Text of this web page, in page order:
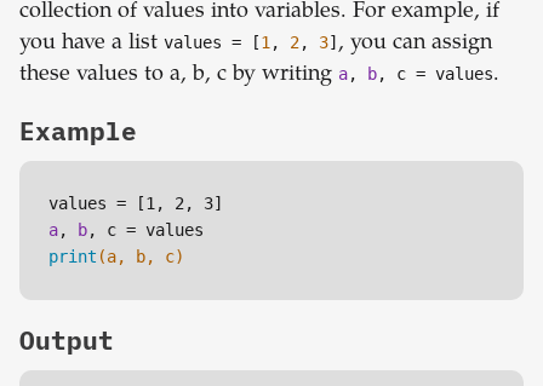
collection of values into variables. For example, if
you have a list values = [1, 2, 3] , you can assign
these values to a, b, c by writing a, b, c = values.
Example
values =
[1, 2, 3]
a, b
print (a, b, c)
Output